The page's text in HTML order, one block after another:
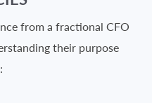
from a fractional CFO
their purpose